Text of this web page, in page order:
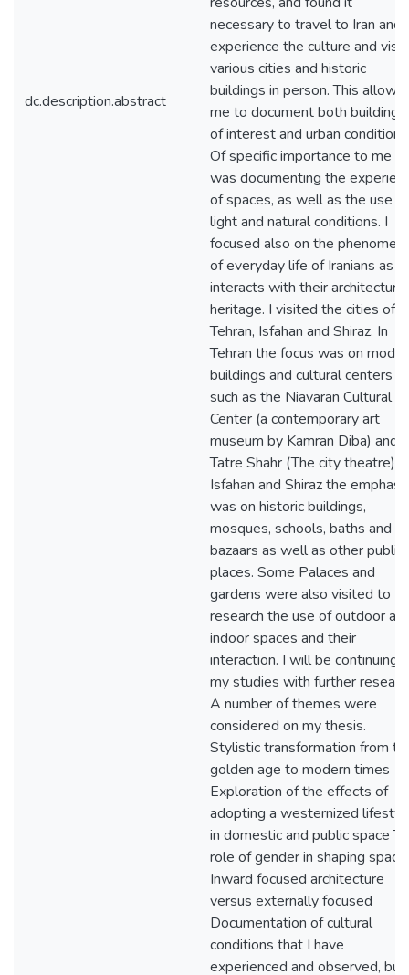
dc.description.abstract
necessary to travel to Iran and
experience the culture and visit
various cities and historic
buildings in person. This
me to document both buildings
of interest and urban
Of specific importance to me
was documenting the
of spaces, as well as the use of
light and natural conditions. I
focused also on the
of everyday life of Iranians as it
interacts with their architectural
heritage. I visited the cities of
Tehran, Isfahan and Shiraz. In
Tehran the focus was on
buildings and cultural centers
such as the Niavaran Cultural
Center (a contemporary art
museum by Kamran Diba) and
Tatre Shahr (The city theatre).
Isfahan and Shiraz the
was on historic buildings,
mosques, schools, baths and
bazaars as well as other public
places. Some Palaces and
gardens were also visited to
research the use of outdoor
indoor spaces and their
interaction. I will be continuing
my studies with further
A number of themes were
considered on my thesis.
Stylistic transformation from
golden age to modern times
Exploration of the effects of
adopting a westernized
in domestic and public space
role of gender in shaping space
Inward focused architecture
versus externally focused
Documentation of cultural
conditions that I have
experienced and observed, but